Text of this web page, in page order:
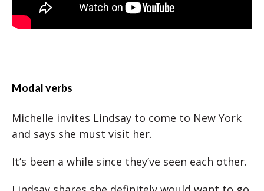
Modal verbs
Michelle invites Lindsay to come to New York
and says she must visit her.
It’s been a while since they’ve seen each other.